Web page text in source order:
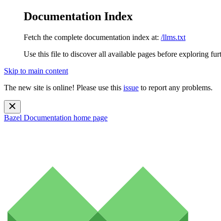
Documentation Index
Fetch the complete documentation index at: /llms.txt
Use this file to discover all available pages before exploring
Skip to main content
The new site is online! Please use this issue to report any problems.
Bazel Documentation home page